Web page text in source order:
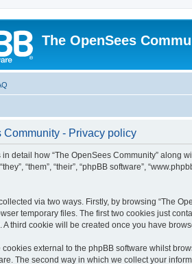
The OpenSees
Community - Privacy policy
detail how “The OpenSees Community” along
“them”, “their”, “phpBB software”,
via two ways. Firstly, by browsing “The
temporary files. The first two cookies just
A third cookie will be created once you have
external to the phpBB software whilst
The second way in which we collect your